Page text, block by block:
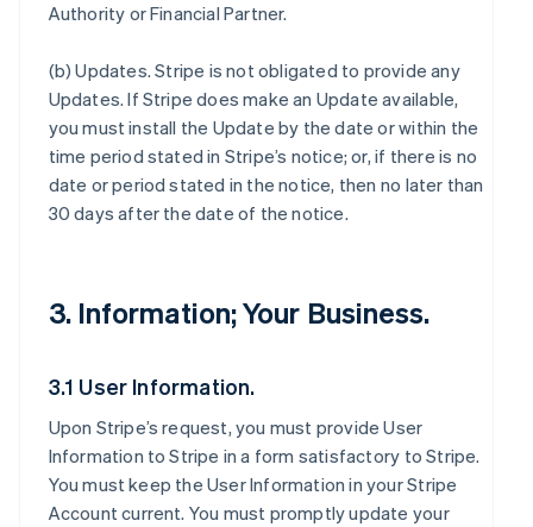
Authority or Financial Partner.
(b)Updates. Stripe is not obligated to provide any
Updates. If Stripe does make an Update available,
you must install the Update by the date or within the
time period stated in Stripe’s notice; or, if there is no
date or period stated in the notice, then no later than
30 days after the date of the notice.
3. Information; Your Business.
3.1 User Information.
Upon Stripe’s request, you must provide User
Information to Stripe in a form satisfactory to Stripe.
You must keep the User Information in your Stripe
Account current. You must promptly update your